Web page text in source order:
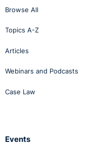
Browse All
Topics A-Z
Articles
Webinars and Podcasts
Case Law
Events